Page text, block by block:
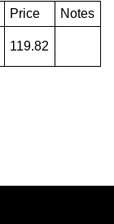
Price
Notes
119.82